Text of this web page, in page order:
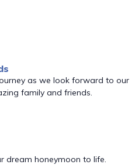
as we look forward to our
family and friends.
dream honeymoon to life.